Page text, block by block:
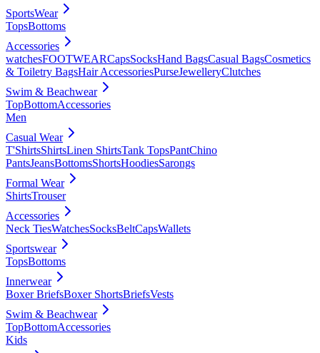
SportsWear
TopsBottoms
Accessories
watchesFOOTWEARCapsSocksHand BagsCasual BagsCosmetics
& Toiletry BagsHair AccessoriesPurseJewelleryClutches
Swim & Beachwear
TopBottomAccessories
Men
Casual Wear
T'ShirtsShirtsLinen ShirtsTank TopsPantChino
PantsJeansBottomsShortsHoodiesSarongs
Formal Wear
ShirtsTrouser
Accessories
Neck TiesWatchesSocksBeltCapsWallets
Sportswear
TopsBottoms
Innerwear
Boxer BriefsBoxer ShortsBriefsVests
Swim & Beachwear
TopBottomAccessories
Kids